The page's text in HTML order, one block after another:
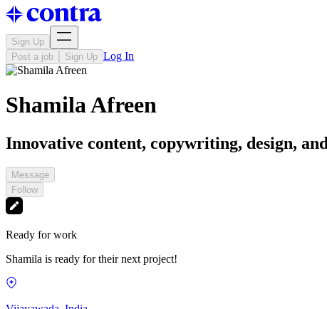
Sign Up
Post a job
Sign Up Log In
Shamila Afreen
Innovative content, copywriting, design,
Message
Follow
Ready for work
Shamila is ready for their next project!